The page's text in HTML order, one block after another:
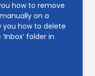
how to remove
on a
you how to delete
folder in